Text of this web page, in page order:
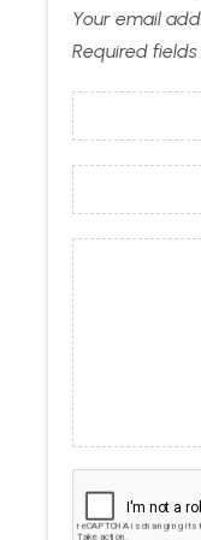
Your email
Required